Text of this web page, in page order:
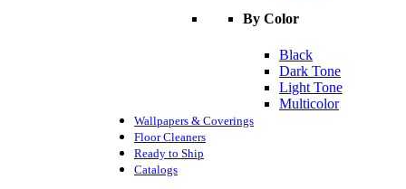
By Color
Black
Dark Tone
Light Tone
Multicolor
Wallpapers & Coverings
Floor Cleaners
Ready to Ship
Catalogs